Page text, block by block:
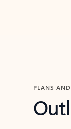
PLANS